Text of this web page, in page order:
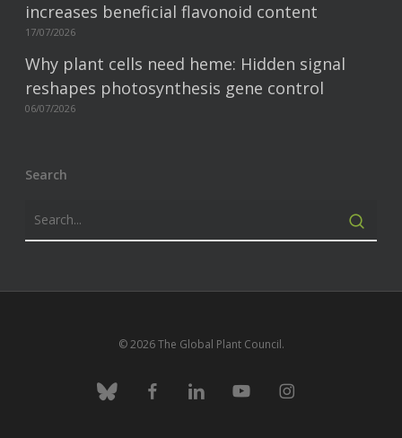
increases beneficial flavonoid content
17/07/2026
Why plant cells need heme: Hidden signal
reshapes photosynthesis gene control
06/07/2026
Search
© 2026 The Global Plant Council.
bluesky facebooklinkedin youtube instagram